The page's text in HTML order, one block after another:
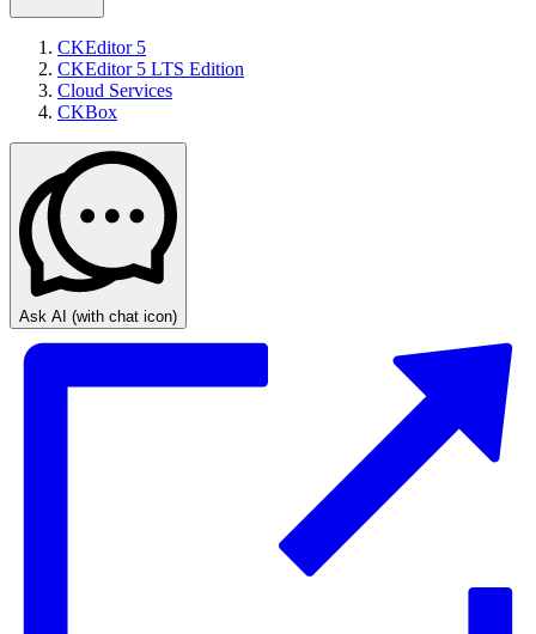
CKEditor 5
CKEditor 5 LTS Edition
Cloud Services
CKBox
Ask AI (with chat icon)